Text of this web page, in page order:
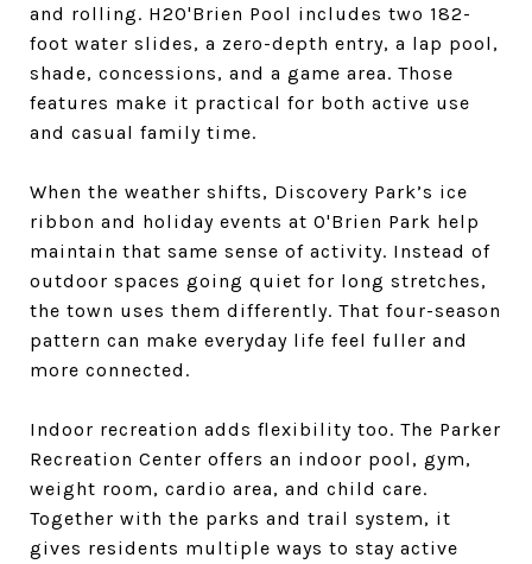
and rolling. H2O'Brien Pool includes two 182-
foot water slides, a zero-depth entry, a lap pool,
shade, concessions, and a game area. Those
features make it practical for both active use
and casual family time.
When the weather shifts, Discovery Park’s ice
ribbon and holiday events at O'Brien Park help
maintain that same sense of activity. Instead of
outdoor spaces going quiet for long stretches,
the town uses them differently. That four-season
pattern can make everyday life feel fuller and
more connected.
Indoor recreation adds flexibility too. The Parker
Recreation Center offers an indoor pool, gym,
weight room, cardio area, and child care.
Together with the parks and trail system, it
gives residents multiple ways to stay active